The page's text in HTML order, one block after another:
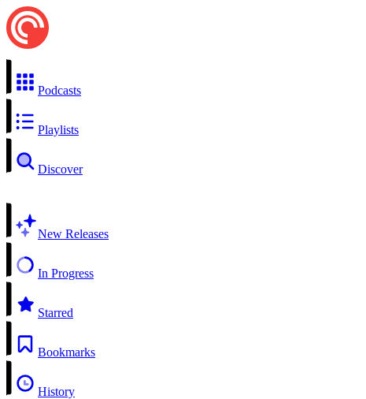
Podcasts
Playlists
Discover
New Releases
In Progress
Starred
Bookmarks
History